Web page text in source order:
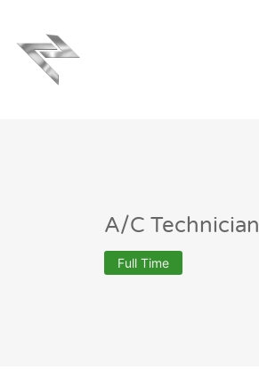
A/C Technician
Full Time